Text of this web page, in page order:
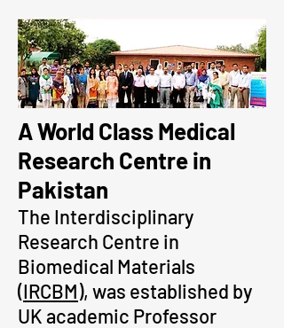
A World Class Medical
Research Centre in
Pakistan
The Interdisciplinary
Research Centre in
Biomedical Materials
(IRCBM), was established by
UK academic Professor